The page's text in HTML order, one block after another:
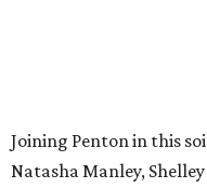
Joining Penton in this
Natasha Manley,